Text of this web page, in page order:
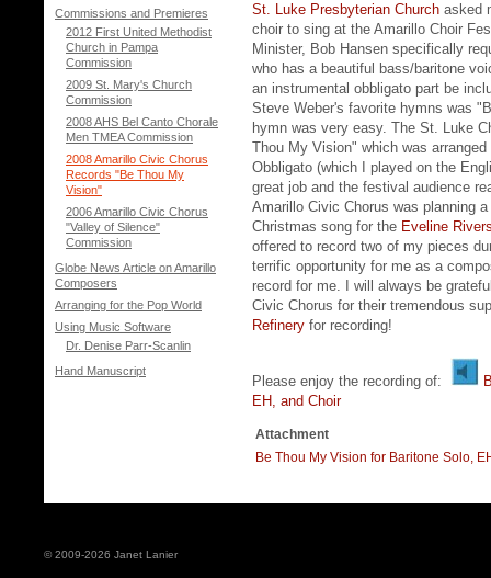
Commissions and Premieres
2012 First United Methodist
Church in Pampa
Commission
2009 St. Mary's Church
Commission
2008 AHS Bel Canto Chorale
Men TMEA Commission
2008 Amarillo Civic Chorus
Records "Be Thou My
Vision"
2006 Amarillo Civic Chorus
"Valley of Silence"
Commission
Globe News Article on Amarillo
Composers
Arranging for the Pop World
Using Music Software
Dr. Denise Parr-Scanlin
Hand Manuscript
St. Luke Presbyterian Church asked
choir to sing at the Amarillo Choir
Minister, Bob Hansen specifically
who has a beautiful bass/baritone
an instrumental obbligato part be
Steve Weber's favorite hymns was
hymn was very easy. The St. Luke
Thou My Vision" which was
Obbligato (which I played on the
great job and the festival audience
Amarillo Civic Chorus was planning
Christmas song for the Eveline
offered to record two of my pieces
terrific opportunity for me as a
record for me. I will always be
Civic Chorus for their tremendous
Refinery for recording!
Please enjoy the recording of:
EH, and Choir
Attachment
Be Thou My Vision for Baritone Solo,
© 2009-2026 Janet Lanier